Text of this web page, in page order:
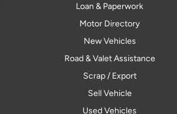
Loan & Paperwork
Motor Directory
New Vehicles
Road & Valet Assistance
Scrap / Export
Sell Vehicle
Used Vehicles